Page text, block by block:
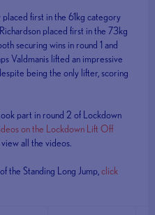
placed first in the 61kg category
placed first in the 73kg
securing wins in round 1 and
Valdmanis lifted an impressive
being the only lifter, scoring
part in round 2 of Lockdown
on the Lockdown Lift Off
all the videos.
the Standing Long Jump,click